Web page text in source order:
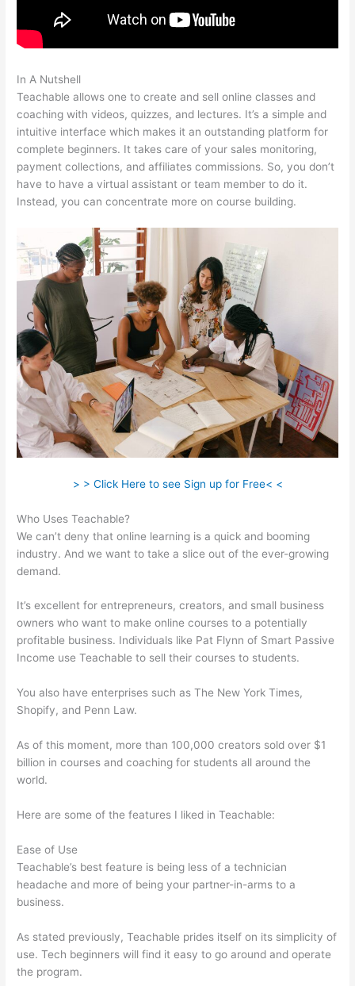
In A Nutshell
Teachable allows one to create and sell online classes and
coaching with videos, quizzes, and lectures. It’s a simple and
intuitive interface which makes it an outstanding platform for
complete beginners. It takes care of your sales monitoring,
payment collections, and affiliates commissions. So, you don’t
have to have a virtual assistant or team member to do it.
Instead, you can concentrate more on course building.
> > Click Here to see Sign up for Free< <
Who Uses Teachable?
We can’t deny that online learning is a quick and booming
industry. And we want to take a slice out of the ever-growing
demand.
It’s excellent for entrepreneurs, creators, and small business
owners who want to make online courses to a potentially
profitable business. Individuals like Pat Flynn of Smart Passive
Income use Teachable to sell their courses to students.
You also have enterprises such as The New York Times,
Shopify, and Penn Law.
As of this moment, more than 100,000 creators sold over $1
billion in courses and coaching for students all around the
world.
Here are some of the features I liked in Teachable:
Ease of Use
Teachable’s best feature is being less of a technician
headache and more of being your partner-in-arms to a
business.
As stated previously, Teachable prides itself on its simplicity of
use. Tech beginners will find it easy to go around and operate
the program.